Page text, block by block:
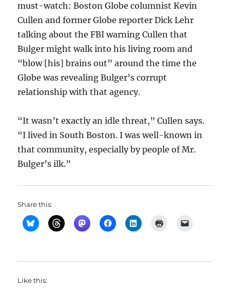
must-watch: Boston Globe columnist Kevin
Cullen and former Globe reporter Dick Lehr
talking about the FBI warning Cullen that
Bulger might walk into his living room and
“blow [his] brains out” around the time the
Globe was revealing Bulger’s corrupt
relationship with that agency.
“It wasn’t exactly an idle threat,” Cullen says.
“I lived in South Boston. I was well-known in
that community, especially by people of Mr.
Bulger’s ilk.”
Share this:
Like this: